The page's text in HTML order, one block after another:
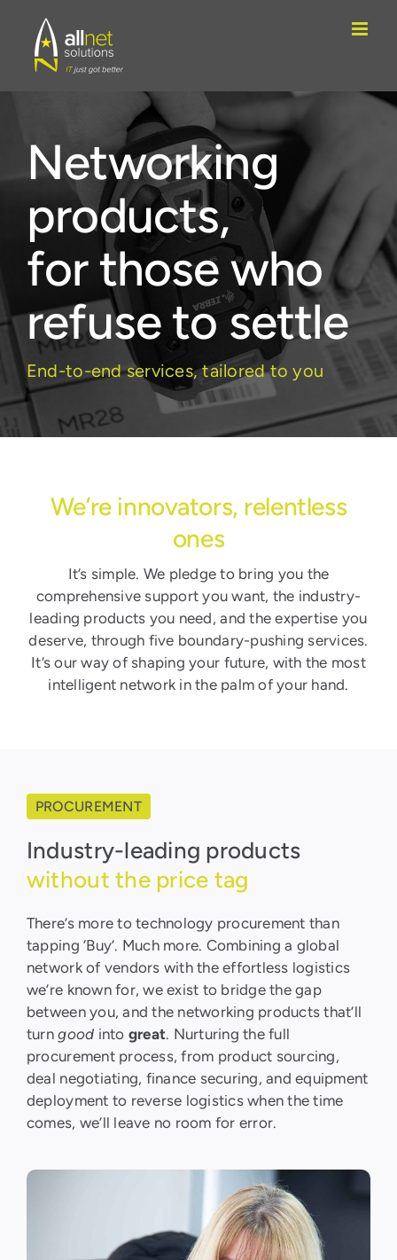
content
Networking
products,
for those who
refuse to settle
End-to-end services, tailored to you
We’re innovators, relentless
ones
It’s simple. We pledge to bring you the
comprehensive support you want, the industry-
leading products you need, and the expertise you
deserve, through five boundary-pushing services.
It’s our way of shaping your future, with the most
intelligent network in the palm of your hand.
PROCUREMENT
Industry-leading products
without the price tag
There’s more to technology procurement than
tapping ‘Buy’. Much more. Combining a global
network of vendors with the effortless logistics
we’re known for, we exist to bridge the gap
between you, and the networking products that’ll
turngood into great. Nurturing the full
procurement process, from product sourcing,
deal negotiating, finance securing, and equipment
deployment to reverse logistics when the time
comes, we’ll leave no room for error.